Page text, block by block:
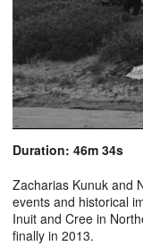
Duration: 46m 34s
Zacharias Kunuk and
events and historical
Inuit and Cree in
finally in 2013.